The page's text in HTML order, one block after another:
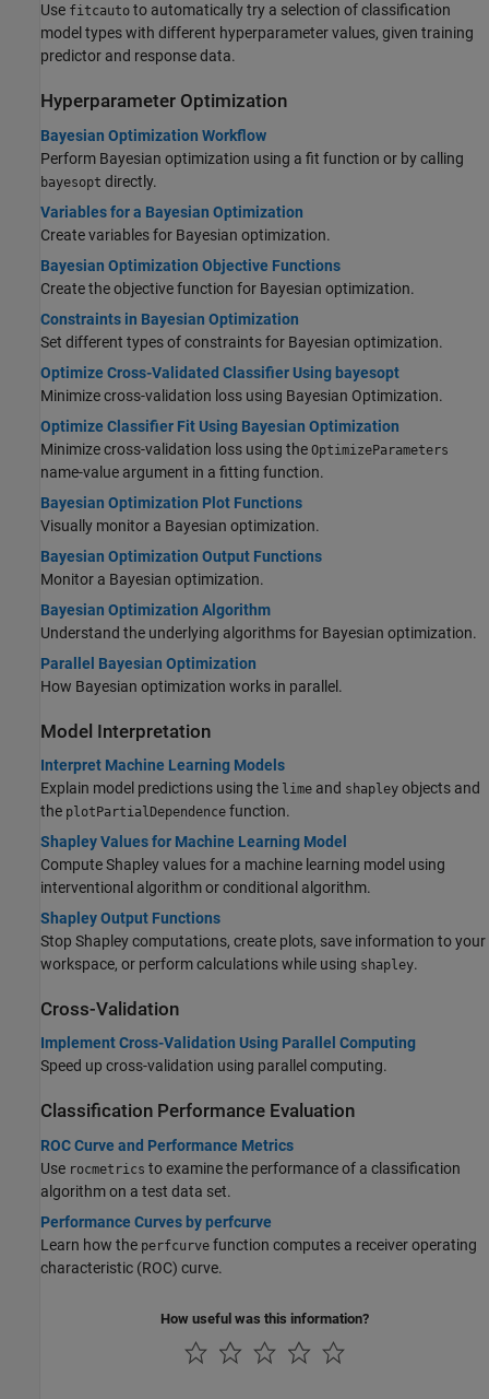
Use fitcauto to automatically try a selection of classification
model types with different hyperparameter values, given training
predictor and response data.
Hyperparameter Optimization
Bayesian Optimization Workflow
Perform Bayesian optimization using a fit function or by calling
bayesopt directly.
Variables for a Bayesian Optimization
Create variables for Bayesian optimization.
Bayesian Optimization Objective Functions
Create the objective function for Bayesian optimization.
Constraints in Bayesian Optimization
Set different types of constraints for Bayesian optimization.
Optimize Cross-Validated Classifier Using bayesopt
Minimize cross-validation loss using Bayesian Optimization.
Optimize Classifier Fit Using Bayesian Optimization
Minimize cross-validation loss using the OptimizeParameters
name-value argument in a fitting function.
Bayesian Optimization Plot Functions
Visually monitor a Bayesian optimization.
Bayesian Optimization Output Functions
Monitor a Bayesian optimization.
Bayesian Optimization Algorithm
Understand the underlying algorithms for Bayesian optimization.
Parallel Bayesian Optimization
How Bayesian optimization works in parallel.
Model Interpretation
Interpret Machine Learning Models
Explain model predictions using the lime and shapley objects and
the plotPartialDependence function.
Shapley Values for Machine Learning Model
Compute Shapley values for a machine learning model using
interventional algorithm or conditional algorithm.
Shapley Output Functions
Stop Shapley computations, create plots, save information to your
workspace, or perform calculations while using shapley.
Cross-Validation
Implement Cross-Validation Using Parallel Computing
Speed up cross-validation using parallel computing.
Classification Performance Evaluation
ROC Curve and Performance Metrics
Use rocmetrics to examine the performance of a classification
algorithm on a test data set.
Performance Curves by perfcurve
Learn how the perfcurve function computes a receiver operating
characteristic (ROC) curve.
How useful was this information?